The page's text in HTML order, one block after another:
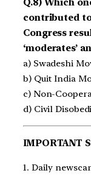
contributed
Congress
‘moderates’
a) Swadeshi
b) Quit India
c) Non-
d) Civil
IMPORTANT
1. Daily